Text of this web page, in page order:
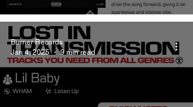
Burner Records
Jan 4, 2025
9 min read